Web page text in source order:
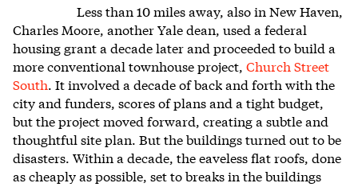
Less than 10 miles away, also in New Haven,
Charles Moore, another Yale dean, used a federal
housing grant a decade later and proceeded to build a
more conventional townhouse project, Church Street
South . It involved a decade of back and forth with the
city and funders, scores of plans and a tight budget,
but the project moved forward, creating a subtle and
thoughtful site plan. But the buildings turned out to be
disasters. Within a decade, the eaveless flat roofs, done
as cheaply as possible, set to breaks in the buildings